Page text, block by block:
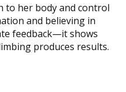
to her body and control
and believing in
feedback—it shows
produces results.